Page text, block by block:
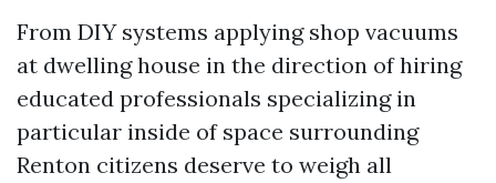
From DIY systems applying shop vacuums
at dwelling house in the direction of hiring
educated professionals specializing in
particular inside of space surrounding
Renton citizens deserve to weigh all